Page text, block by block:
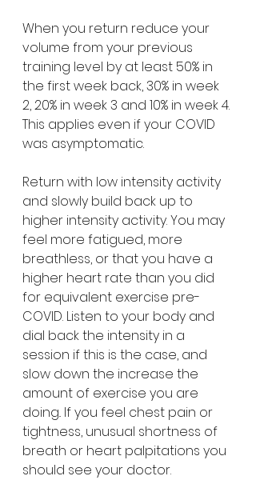
When you return reduce your
volume from your previous
training level by at least 50% in
the first week back, 30% in week
2, 20% in week 3 and 10% in week 4.
This applies even if your COVID
was asymptomatic.
Return with low intensity activity
and slowly build back up to
higher intensity activity. You may
feel more fatigued, more
breathless, or that you have a
higher heart rate than you did
for equivalent exercise pre-
COVID. Listen to your body and
dial back the intensity in a
session if this is the case, and
slow down the increase the
amount of exercise you are
doing.. If you feel chest pain or
tightness, unusual shortness of
breath or heart palpitations you
should see your doctor.